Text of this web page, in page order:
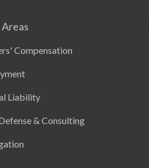
Compensation
Liability
& Consulting